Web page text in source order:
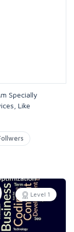
Specially
Like
Level 1